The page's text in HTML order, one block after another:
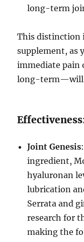
long-term
This distinction
supplement, as
immediate pain
long-term—will
Joint Genesis
ingredient,
hyaluronan
lubrication
Serrata and
research for
making the